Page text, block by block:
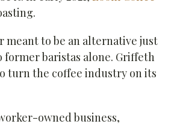
meant to be an alternative just
baristas alone. Griffeth
turn the coffee industry on its
owned business,